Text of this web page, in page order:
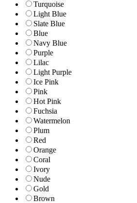
Turquoise
Light Blue
Slate Blue
Blue
Navy Blue
Purple
Lilac
Light Purple
Ice Pink
Pink
Hot Pink
Fuchsia
Watermelon
Plum
Red
Orange
Coral
Ivory
Nude
Gold
Brown